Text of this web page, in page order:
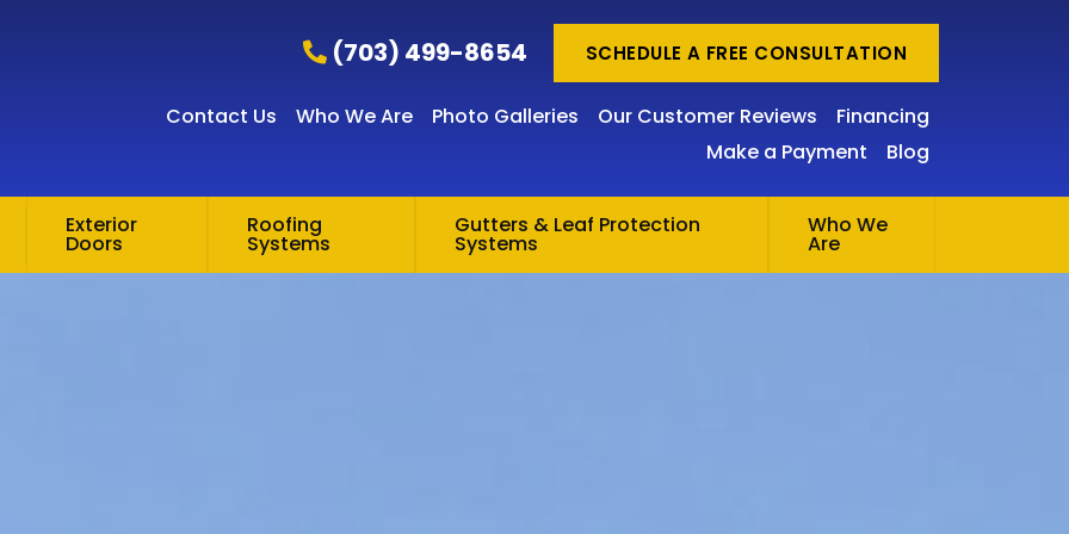
(703) 499-8654 SCHEDULE A FREE CONSULTATION
Contact Us Who We Are Photo Galleries Our Customer Reviews
Financing
Make a Payment
Blog
Exterior
Doors
Roofing
Systems
Gutters & Leaf Protection
Systems
Who We
Are